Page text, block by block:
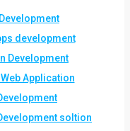
development
Development
Application
soltion